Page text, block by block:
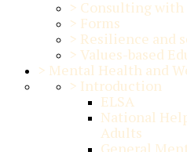
> Consulting with
> Forms
> Resilience and
> Values-based
> Mental Health and
> Introduction
ELSA
National
Adults